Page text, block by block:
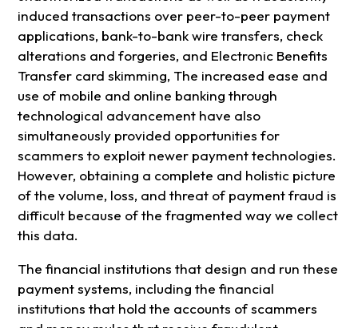
induced transactions over peer-to-peer payment
applications, bank-to-bank wire transfers, check
alterations and forgeries, and Electronic Benefits
Transfer card skimming, The increased ease and
use of mobile and online banking through
technological advancement have also
simultaneously provided opportunities for
scammers to exploit newer payment technologies.
However, obtaining a complete and holistic picture
of the volume, loss, and threat of payment fraud is
difficult because of the fragmented way we collect
this data.
The financial institutions that design and run these
payment systems, including the financial
institutions that hold the accounts of scammers